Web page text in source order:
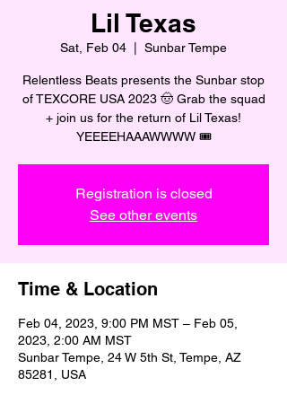
Lil Texas
Sat, Feb 04 Sunbar Tempe
Relentless Beats presents the Sunbar stop
of TEXCORE USA 2023 🤠 Grab the squad
+ join us for the return of Lil Texas!
YEEEEHAAAWWWW 🎟️
Registration is closed
See other events
Time & Location
Feb 04, 2023, 9:00 PM MST – Feb 05,
2023, 2:00 AM MST
Sunbar Tempe, 24 W 5th St, Tempe, AZ
85281, USA